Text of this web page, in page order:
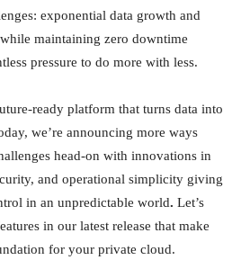
exponential data growth and
maintaining zero downtime
pressure to do more with less.
ready platform that turns data into
we’re announcing more ways
head-on with innovations in
and operational simplicity giving
in an unpredictable world. Let’s
in our latest release that make
for your private cloud.